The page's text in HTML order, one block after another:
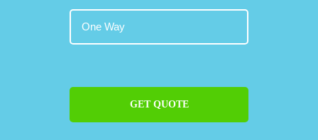
GET QUOTE